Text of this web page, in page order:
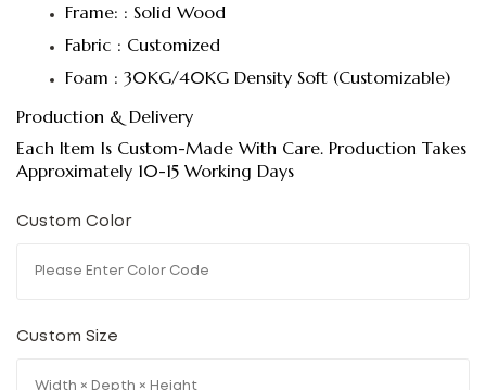
Frame: : Solid Wood
Fabric : Customized
Foam : 30KG/40KG Density Soft (Customizable)
Production & Delivery
Each Item Is Custom-Made With Care. Production Takes
Approximately 10-15 Working Days
Custom Color
Custom Size